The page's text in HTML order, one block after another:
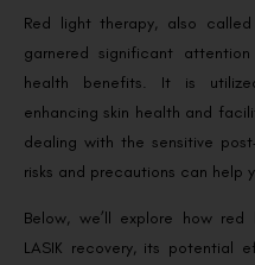
Red light therapy, also
garnered significant
health benefits. It is
enhancing skin health and
dealing with the sensitive
risks and precautions can help
Below, we’ll explore how
LASIK recovery, its potential